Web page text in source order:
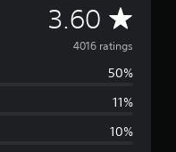
3.60 A
v
e
4016 ratings
50%
11%
10%